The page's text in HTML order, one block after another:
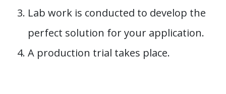
Lab work is conducted to develop the
perfect solution for your application.
A production trial takes place.